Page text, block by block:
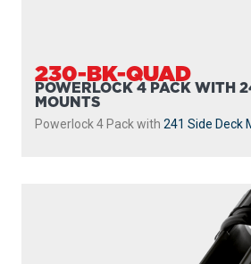
230-BK-QUAD
POWERLOCK 4 PACK WITH
MOUNTS
Powerlock 4 Pack with 241 Side Deck